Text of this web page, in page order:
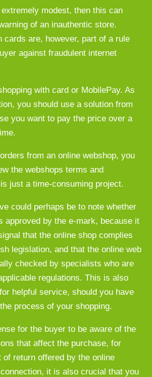
modest, then this can
of an inauthentic store.
cards are, however, part of a rule
against fraudulent internet
with card or MobilePay. As
you should use a solution from
you want to pay the price over a
from an online webshop, you
the webshops terms and
just a time-consuming project.
could perhaps be to note whether
approved by the e-mark, because it
that the online shop complies
legislation, and that the online web
checked by specialists who are
regulations. This is also
helpful service, should you have
process of your shopping.
for the buyer to be aware of the
that affect the purchase, for
of return offered by the online
it is also crucial that you